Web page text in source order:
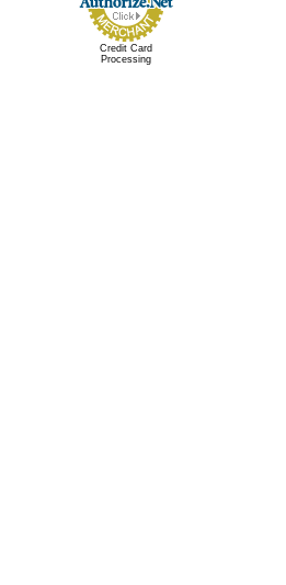
Credit Card
Processing